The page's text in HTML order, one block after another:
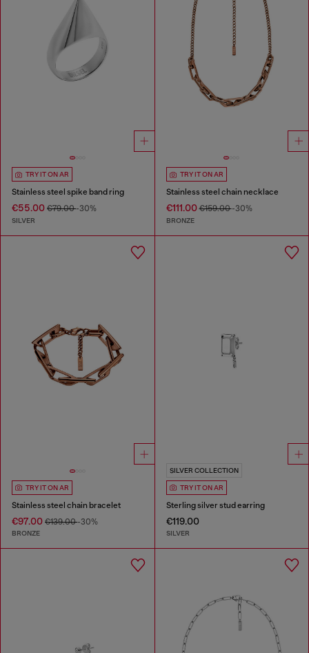
TRY IT ON AR
Stainless steel spike band ring
€55.00 €79.00-30%
SILVER
TRY IT ON AR
Stainless steel chain necklace
€111.00€159.00-30%
BRONZE
TRY IT ON AR
Stainless steel chain bracelet
€97.00 €139.00-30%
BRONZE
SILVER COLLECTION
TRY IT ON AR
Sterling silver stud earring
€119.00
SILVER